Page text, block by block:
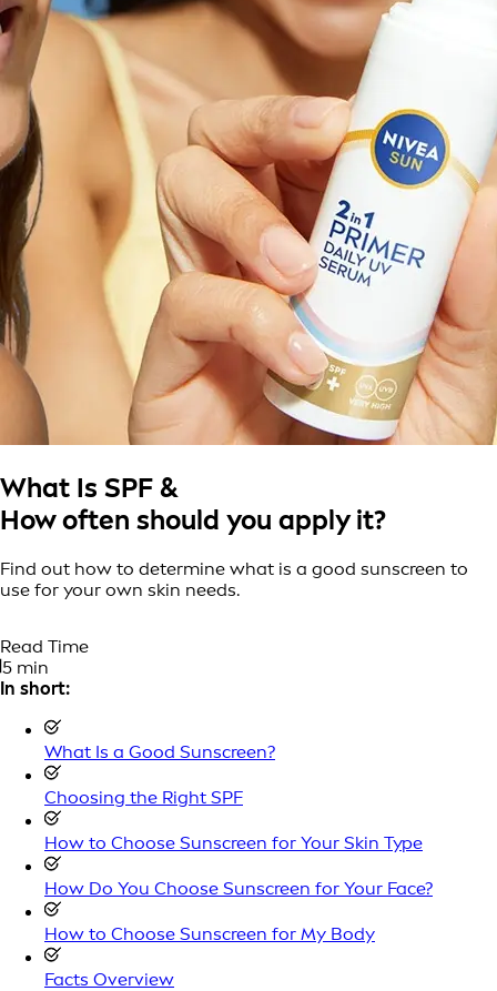
What Is SPF &
How often should you apply it?
Find out how to determine what is a good sunscreen to
use for your own skin needs.
Read Time
5 min
In short:
What Is a Good Sunscreen?
Choosing the Right SPF
How to Choose Sunscreen for Your Skin Type
How Do You Choose Sunscreen for Your Face?
How to Choose Sunscreen for My Body
Facts Overview